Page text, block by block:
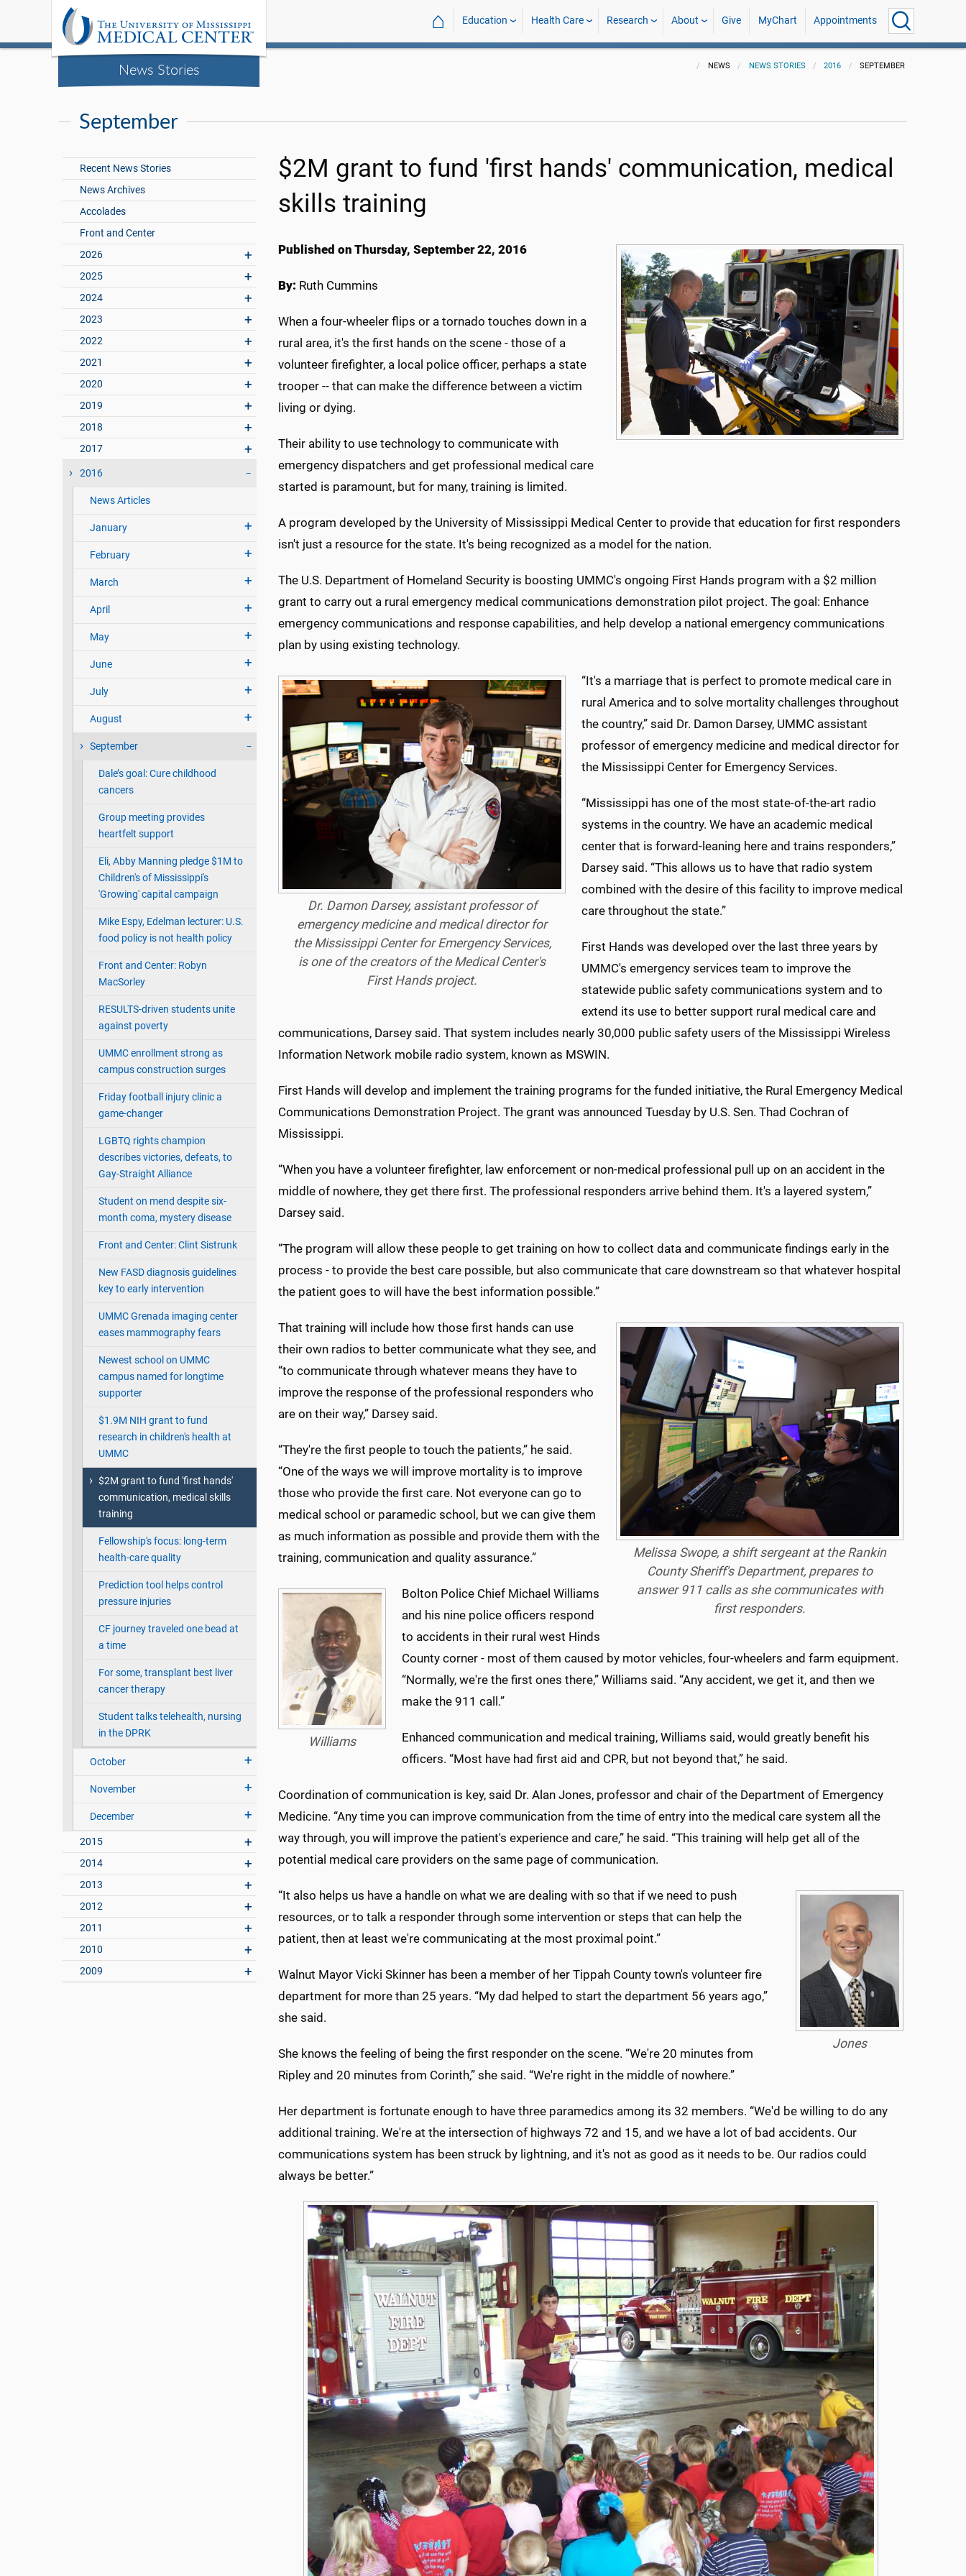
News Stories
⌂ Education Health Care Research About Give MyChart Appointments
NEWS NEWS STORIES 2016 SEPTEMBER
September
Recent News Stories
News Archives
Accolades
Front and Center
2026
2025
2024
2023
2022
2021
2020
2019
2018
2017
2016
News Articles
January
February
March
April
May
June
July
August
September
Dale’s goal: Cure childhood
cancers
Group meeting provides
heartfelt support
Eli, Abby Manning pledge $1M to
Children's of Mississippi's
'Growing' capital campaign
Mike Espy, Edelman lecturer: U.S.
food policy is not health policy
Front and Center: Robyn
MacSorley
RESULTS-driven students unite
against poverty
UMMC enrollment strong as
campus construction surges
Friday football injury clinic a
game-changer
LGBTQ rights champion
describes victories, defeats, to
Gay-Straight Alliance
Student on mend despite six-
month coma, mystery disease
Front and Center: Clint Sistrunk
New FASD diagnosis guidelines
key to early intervention
UMMC Grenada imaging center
eases mammography fears
Newest school on UMMC
campus named for longtime
supporter
$1.9M NIH grant to fund
research in children's health at
UMMC
$2M grant to fund 'first hands'
communication, medical skills
training
Fellowship's focus: long-term
health-care quality
Prediction tool helps control
pressure injuries
CF journey traveled one bead at
a time
For some, transplant best liver
cancer therapy
Student talks telehealth, nursing
in the DPRK
October
November
December
2015
2014
2013
2012
2011
2010
2009
$2M grant to fund 'first hands' communication, medical
skills training
Published on Thursday, September 22, 2016
By: Ruth Cummins
When a four-wheeler flips or a tornado touches down in a
rural area, it's the first hands on the scene - those of a
volunteer firefighter, a local police officer, perhaps a state
trooper -- that can make the difference between a victim
living or dying.
Their ability to use technology to communicate with
emergency dispatchers and get professional medical care
started is paramount, but for many, training is limited.
A program developed by the University of Mississippi Medical Center to provide that education for first responders
isn't just a resource for the state. It's being recognized as a model for the nation.
The U.S. Department of Homeland Security is boosting UMMC's ongoing First Hands program with a $2 million
grant to carry out a rural emergency medical communications demonstration pilot project. The goal: Enhance
emergency communications and response capabilities, and help develop a national emergency communications
plan by using existing technology.
Dr. Damon Darsey, assistant professor of
emergency medicine and medical director for
the Mississippi Center for Emergency Services,
is one of the creators of the Medical Center's
First Hands project.
“It's a marriage that is perfect to promote medical care in
rural America and to solve mortality challenges throughout
the country,” said Dr. Damon Darsey, UMMC assistant
professor of emergency medicine and medical director for
the Mississippi Center for Emergency Services.
“Mississippi has one of the most state-of-the-art radio
systems in the country. We have an academic medical
center that is forward-leaning here and trains responders,”
Darsey said. “This allows us to have that radio system
combined with the desire of this facility to improve medical
care throughout the state.”
First Hands was developed over the last three years by
UMMC's emergency services team to improve the
statewide public safety communications system and to
extend its use to better support rural medical care and
communications, Darsey said. That system includes nearly 30,000 public safety users of the Mississippi Wireless
Information Network mobile radio system, known as MSWIN.
First Hands will develop and implement the training programs for the funded initiative, the Rural Emergency Medical
Communications Demonstration Project. The grant was announced Tuesday by U.S. Sen. Thad Cochran of
Mississippi.
“When you have a volunteer firefighter, law enforcement or non-medical professional pull up on an accident in the
middle of nowhere, they get there first. The professional responders arrive behind them. It's a layered system,”
Darsey said.
“The program will allow these people to get training on how to collect data and communicate findings early in the
process - to provide the best care possible, but also communicate that care downstream so that whatever hospital
the patient goes to will have the best information possible.”
Melissa Swope, a shift sergeant at the Rankin
County Sheriff's Department, prepares to
answer 911 calls as she communicates with
first responders.
That training will include how those first hands can use
their own radios to better communicate what they see, and
“to communicate through whatever means they have to
improve the response of the professional responders who
are on their way,” Darsey said.
“They're the first people to touch the patients,” he said.
“One of the ways we will improve mortality is to improve
those who provide the first care. Not everyone can go to
medical school or paramedic school, but we can give them
as much information as possible and provide them with the
training, communication and quality assurance.”
Williams
Bolton Police Chief Michael Williams
and his nine police officers respond
to accidents in their rural west Hinds
County corner - most of them caused by motor vehicles, four-wheelers and farm equipment.
“Normally, we're the first ones there,” Williams said. “Any accident, we get it, and then we
make the 911 call.”
Enhanced communication and medical training, Williams said, would greatly benefit his
officers. “Most have had first aid and CPR, but not beyond that,” he said.
Coordination of communication is key, said Dr. Alan Jones, professor and chair of the Department of Emergency
Medicine. “Any time you can improve communication from the time of entry into the medical care system all the
way through, you will improve the patient's experience and care,” he said. “This training will help get all of the
potential medical care providers on the same page of communication.
Jones
“It also helps us have a handle on what we are dealing with so that if we need to push
resources, or to talk a responder through some intervention or steps that can help the
patient, then at least we're communicating at the most proximal point.”
Walnut Mayor Vicki Skinner has been a member of her Tippah County town's volunteer fire
department for more than 25 years. “My dad helped to start the department 56 years ago,”
she said.
She knows the feeling of being the first responder on the scene. “We're 20 minutes from
Ripley and 20 minutes from Corinth,” she said. “We're right in the middle of nowhere.”
Her department is fortunate enough to have three paramedics among its 32 members. “We'd be willing to do any
additional training. We're at the intersection of highways 72 and 15, and we have a lot of bad accidents. Our
communications system has been struck by lightning, and it's not as good as it needs to be. Our radios could
always be better.”